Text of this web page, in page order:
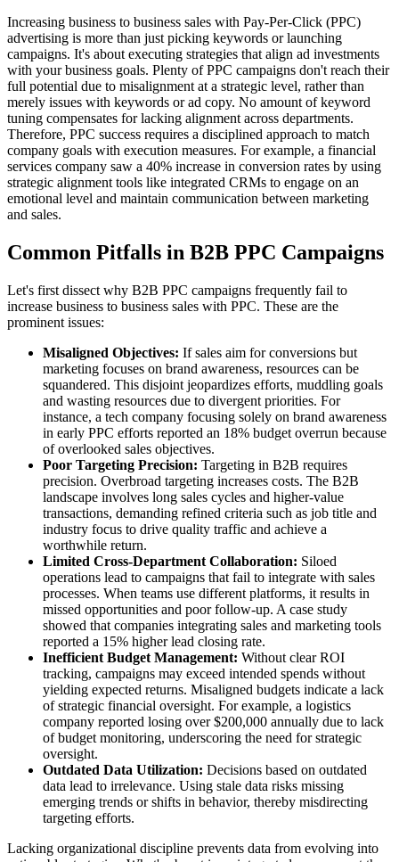
Increasing business to business sales with Pay-Per-Click (PPC)
advertising is more than just picking keywords or launching
campaigns. It's about executing strategies that align ad investments
with your business goals. Plenty of PPC campaigns don't reach their
full potential due to misalignment at a strategic level, rather than
merely issues with keywords or ad copy. No amount of keyword
tuning compensates for lacking alignment across departments.
Therefore, PPC success requires a disciplined approach to match
company goals with execution measures. For example, a financial
services company saw a 40% increase in conversion rates by using
strategic alignment tools like integrated CRMs to engage on an
emotional level and maintain communication between marketing
and sales.
Common Pitfalls in B2B PPC Campaigns
Let's first dissect why B2B PPC campaigns frequently fail to
increase business to business sales with PPC. These are the
prominent issues:
Misaligned Objectives: If sales aim for conversions but
marketing focuses on brand awareness, resources can be
squandered. This disjoint jeopardizes efforts, muddling goals
and wasting resources due to divergent priorities. For
instance, a tech company focusing solely on brand awareness
in early PPC efforts reported an 18% budget overrun because
of overlooked sales objectives.
Poor Targeting Precision: Targeting in B2B requires
precision. Overbroad targeting increases costs. The B2B
landscape involves long sales cycles and higher-value
transactions, demanding refined criteria such as job title and
industry focus to drive quality traffic and achieve a
worthwhile return.
Limited Cross-Department Collaboration: Siloed
operations lead to campaigns that fail to integrate with sales
processes. When teams use different platforms, it results in
missed opportunities and poor follow-up. A case study
showed that companies integrating sales and marketing tools
reported a 15% higher lead closing rate.
Inefficient Budget Management: Without clear ROI
tracking, campaigns may exceed intended spends without
yielding expected returns. Misaligned budgets indicate a lack
of strategic financial oversight. For example, a logistics
company reported losing over $200,000 annually due to lack
of budget monitoring, underscoring the need for strategic
oversight.
Outdated Data Utilization: Decisions based on outdated
data lead to irrelevance. Using stale data risks missing
emerging trends or shifts in behavior, thereby misdirecting
targeting efforts.
Lacking organizational discipline prevents data from evolving into